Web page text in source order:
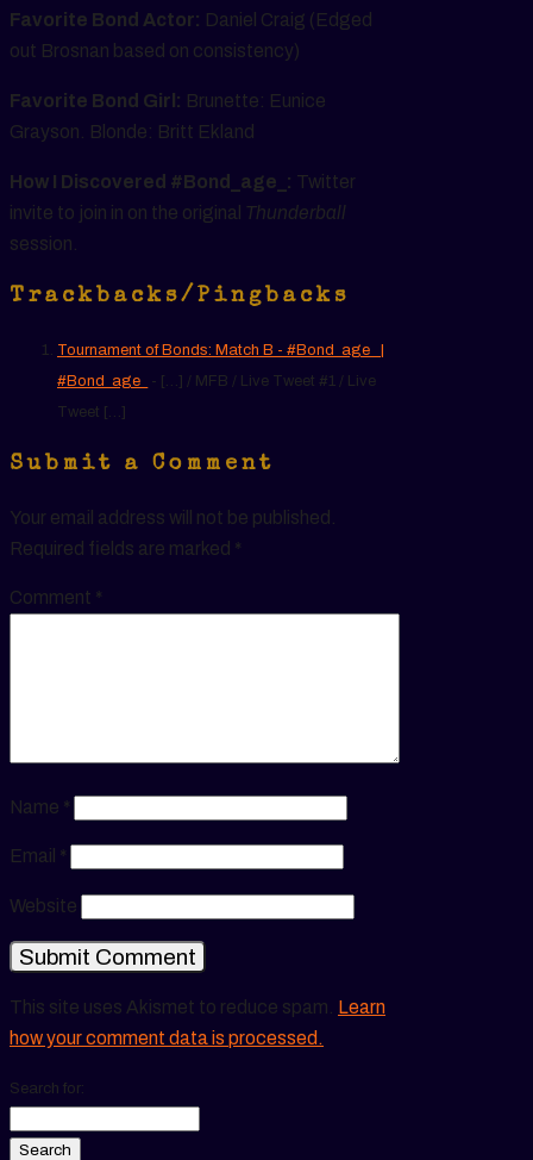
Favorite Bond Actor: Daniel Craig (Edged
out Brosnan based on consistency)
Favorite Bond Girl: Brunette: Eunice
Grayson. Blonde: Britt Ekland
How I Discovered #Bond_age_: Twitter
invite to join in on the original Thunderball
session.
Trackbacks/Pingbacks
Tournament of Bonds: Match B - #Bond_age_ |
#Bond_age_
- […] / MFB / Live Tweet #1 / Live
Tweet […]
Submit a Comment
Your email address will not be published.
Required fields are marked *
Comment *
Name *
Email *
Website
This site uses Akismet to reduce spam. Learn
how your comment data is processed.
Search for: